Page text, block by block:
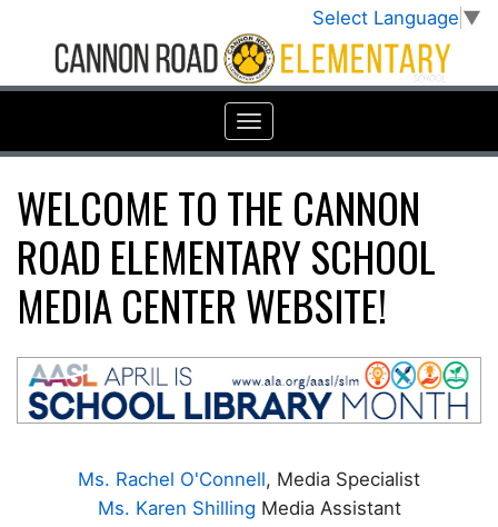
Select Language ▼
WELCOME TO THE CANNON
ROAD ELEMENTARY SCHOOL
MEDIA CENTER WEBSITE!
Ms. Rachel O'Connell, Media Specialist
Ms. Karen Shilling Media Assistant